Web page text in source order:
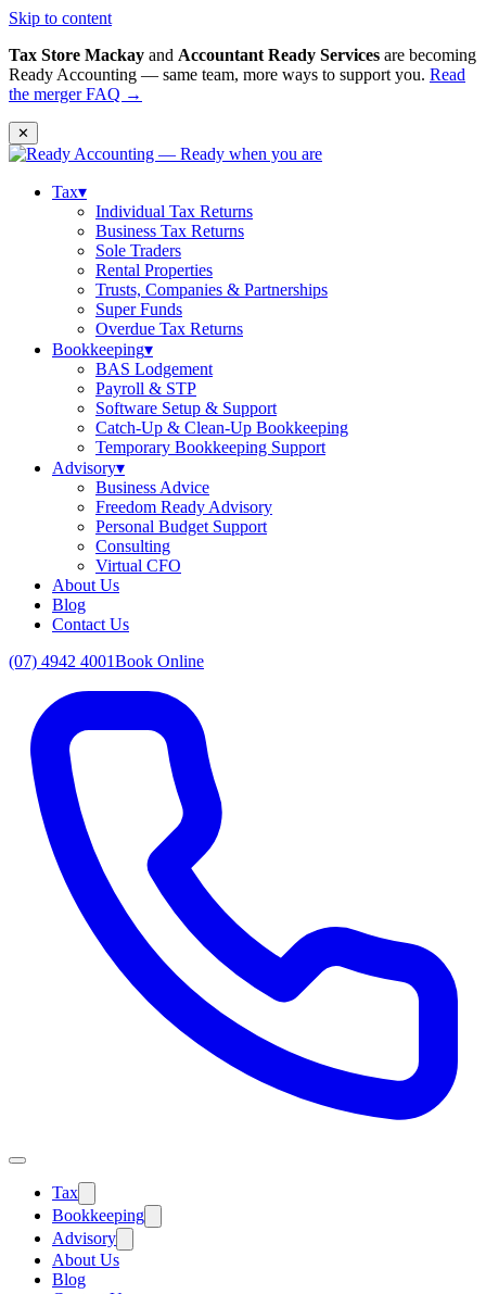
Skip to content
Tax Store Mackay and Accountant Ready Services are becoming
Ready Accounting — same team, more ways to support you. Read
the merger FAQ →
✕
Tax▾
Individual Tax Returns
Business Tax Returns
Sole Traders
Rental Properties
Trusts, Companies & Partnerships
Super Funds
Overdue Tax Returns
Bookkeeping▾
BAS Lodgement
Payroll & STP
Software Setup & Support
Catch-Up & Clean-Up Bookkeeping
Temporary Bookkeeping Support
Advisory▾
Business Advice
Freedom Ready Advisory
Personal Budget Support
Consulting
Virtual CFO
About Us
Blog
Contact Us
(07) 4942 4001Book Online
Tax
Bookkeeping
Advisory
About Us
Blog